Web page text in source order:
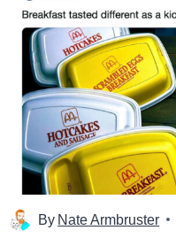
By Nate Armbruster